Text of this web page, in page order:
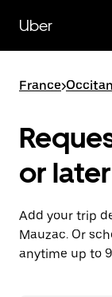
main
content
Uber
France>
or
Add your trip
Mauzac. Or
anytime up to